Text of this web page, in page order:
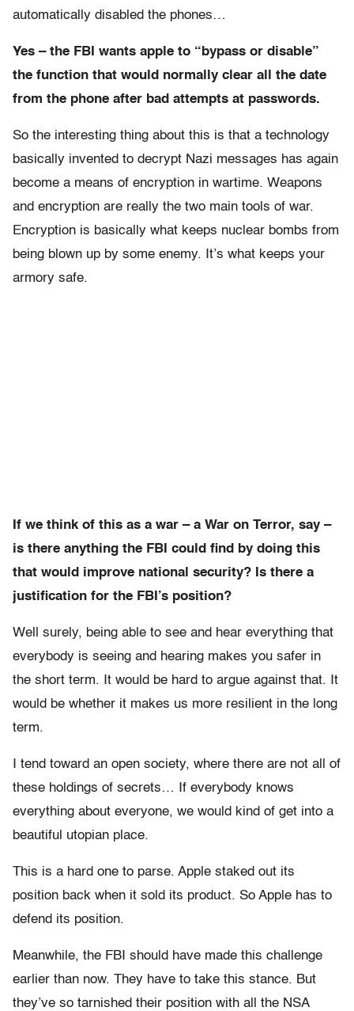
automatically disabled the phones…
Yes – the FBI wants apple to “bypass or disable”
the function that would normally clear all the date
from the phone after bad attempts at passwords.
So the interesting thing about this is that a technology
basically invented to decrypt Nazi messages has again
become a means of encryption in wartime. Weapons
and encryption are really the two main tools of war.
Encryption is basically what keeps nuclear bombs from
being blown up by some enemy. It’s what keeps your
armory safe.
If we think of this as a war – a War on Terror, say –
is there anything the FBI could find by doing this
that would improve national security? Is there a
justification for the FBI’s position?
Well surely, being able to see and hear everything that
everybody is seeing and hearing makes you safer in
the short term. It would be hard to argue against that. It
would be whether it makes us more resilient in the long
term.
I tend toward an open society, where there are not all of
these holdings of secrets… If everybody knows
everything about everyone, we would kind of get into a
beautiful utopian place.
This is a hard one to parse. Apple staked out its
position back when it sold its product. So Apple has to
defend its position.
Meanwhile, the FBI should have made this challenge
earlier than now. They have to take this stance. But
they’ve so tarnished their position with all the NSA